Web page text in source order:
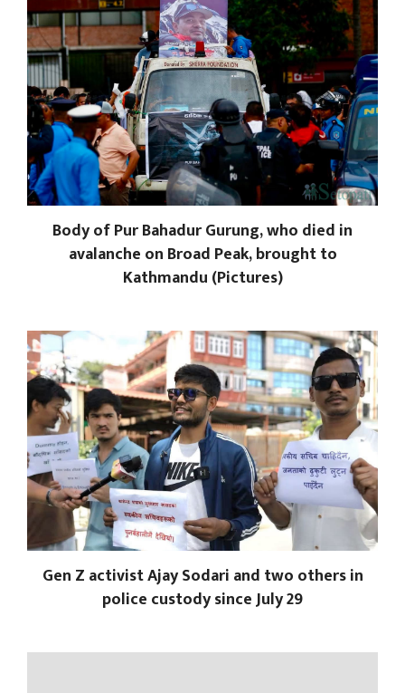
Body of Pur Bahadur Gurung, who died in
avalanche on Broad Peak, brought to
Kathmandu (Pictures)
Gen Z activist Ajay Sodari and two others in
police custody since July 29